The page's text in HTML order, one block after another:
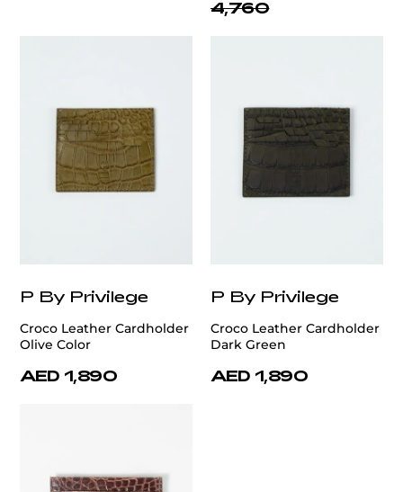
4,760
P By Privilege
Croco Leather Cardholder
Olive Color
AED 1,890
P By Privilege
Croco Leather Cardholder
Dark Green
AED 1,890